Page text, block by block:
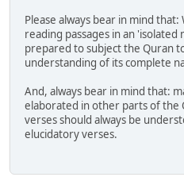
Please always bear in mind
reading passages in an
prepared to subject the Quran
understanding of its complete
And, always bear in mind that:
elaborated in other parts of the
verses should always be
elucidatory verses.